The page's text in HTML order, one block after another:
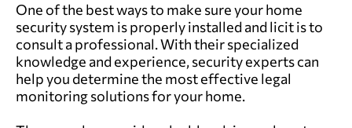
One of the best ways to make sure your home
security system is properly installed and licit is to
consult a professional. With their specialized
knowledge and experience, security experts can
help you determine the most effective legal
monitoring solutions for your home.